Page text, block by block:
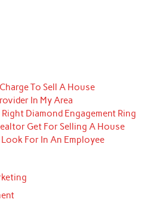
To Sell A House
In My Area
Diamond Engagement Ring
Get For Selling A House
For In An Employee